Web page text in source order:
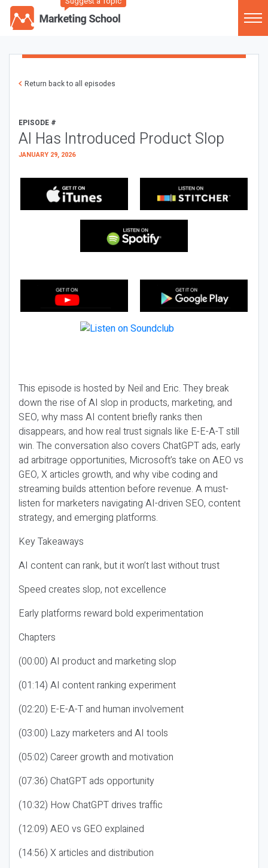
Return back to all episodes
EPISODE #
AI Has Introduced Product Slop
JANUARY 29, 2026
This episode is hosted by Neil and Eric. They break
down the rise of AI slop in products, marketing, and
SEO, why mass AI content briefly ranks then
disappears, and how real trust signals like E-E-A-T still
win. The conversation also covers ChatGPT ads, early
ad arbitrage opportunities, Microsoft’s take on AEO vs
GEO, X articles growth, and why vibe coding and
streaming builds attention before revenue. A must-
listen for marketers navigating AI-driven SEO, content
strategy, and emerging platforms.
Key Takeaways
AI content can rank, but it won’t last without trust
Speed creates slop, not excellence
Early platforms reward bold experimentation
Chapters
(00:00) AI product and marketing slop
(01:14) AI content ranking experiment
(02:20) E-E-A-T and human involvement
(03:00) Lazy marketers and AI tools
(05:02) Career growth and motivation
(07:36) ChatGPT ads opportunity
(10:32) How ChatGPT drives traffic
(12:09) AEO vs GEO explained
(14:56) X articles and distribution